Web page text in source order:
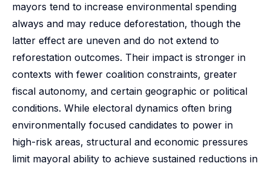
mayors tend to increase environmental spending
always and may reduce deforestation, though the
latter effect are uneven and do not extend to
reforestation outcomes. Their impact is stronger in
contexts with fewer coalition constraints, greater
fiscal autonomy, and certain geographic or political
conditions. While electoral dynamics often bring
environmentally focused candidates to power in
high-risk areas, structural and economic pressures
limit mayoral ability to achieve sustained reductions in